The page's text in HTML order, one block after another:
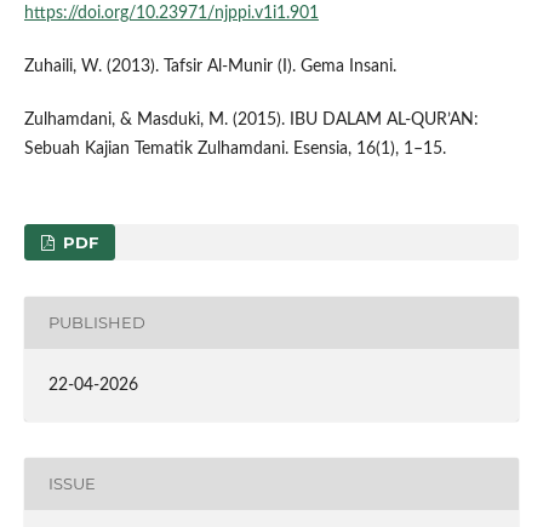
https://doi.org/10.23971/njppi.v1i1.901
Zuhaili, W. (2013). Tafsir Al-Munir (I). Gema Insani.
Zulhamdani, & Masduki, M. (2015). IBU DALAM AL-QUR’AN:
Sebuah Kajian Tematik Zulhamdani. Esensia, 16(1), 1–15.
PDF
PUBLISHED
22-04-2026
ISSUE